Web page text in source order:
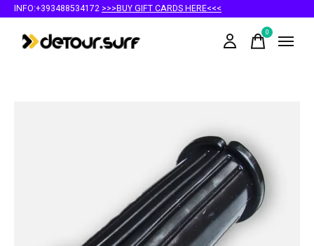
INFO:+393488534172 >>>BUY GIFT CARDS HERE<<<
0items